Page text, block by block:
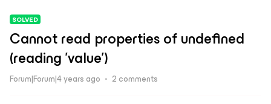
SOLVED
Cannot read properties of undefined
(reading 'value')
Forum|Forum|4 years ago 2 comments